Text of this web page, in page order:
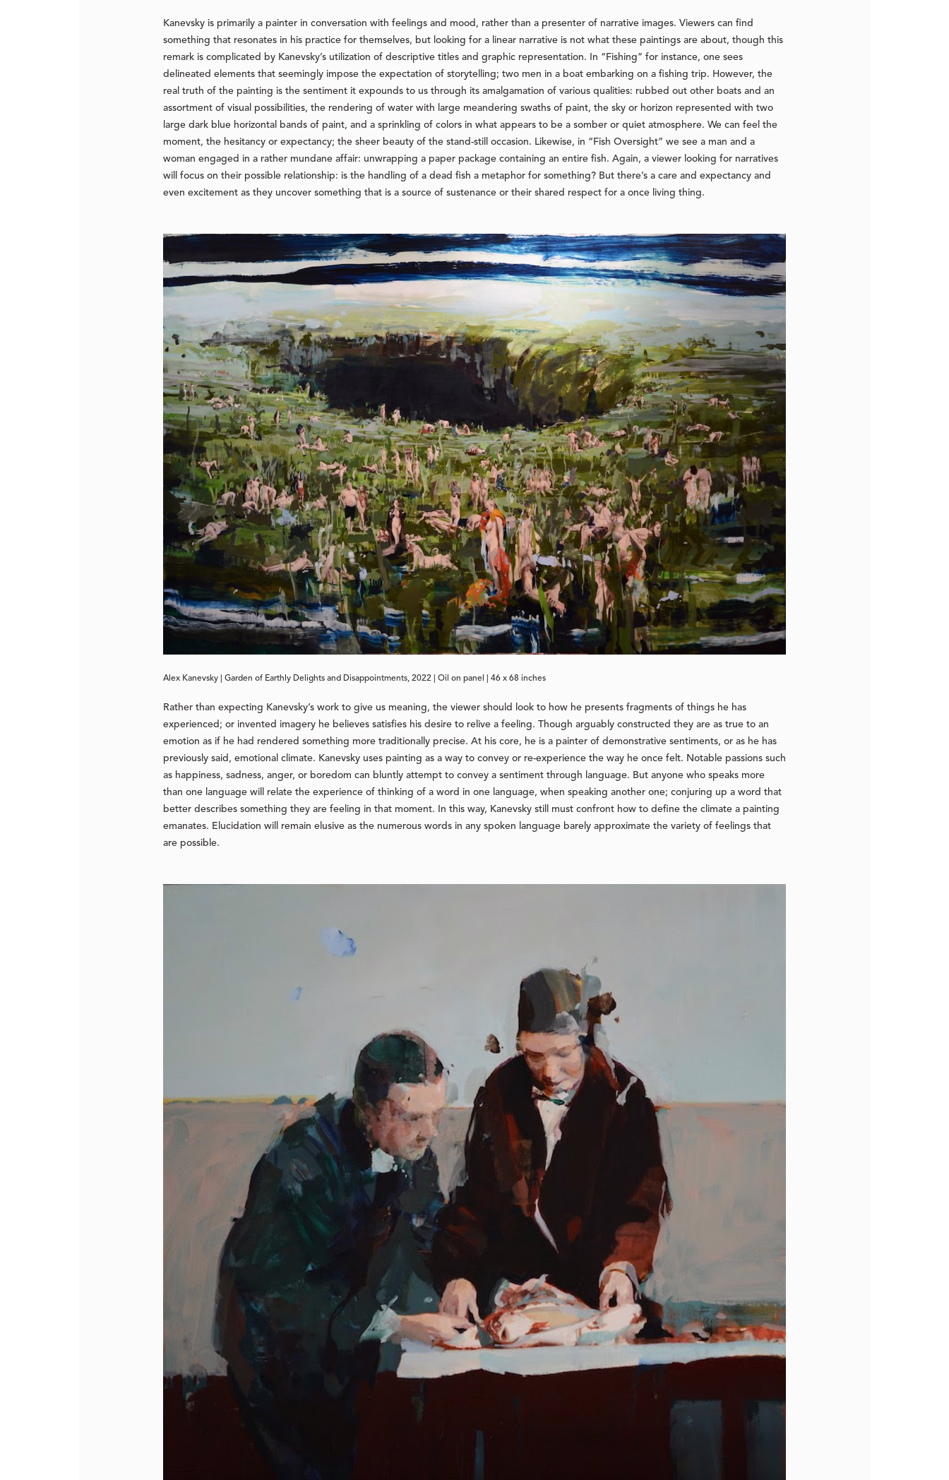
Kanevsky is primarily a painter in conversation with feelings and mood, rather than a presenter of narrative images. Viewers can find
something that resonates in his practice for themselves, but looking for a linear narrative is not what these paintings are about, though this
remark is complicated by Kanevsky’s utilization of descriptive titles and graphic representation. In “Fishing” for instance, one sees
delineated elements that seemingly impose the expectation of storytelling; two men in a boat embarking on a fishing trip. However, the
real truth of the painting is the sentiment it expounds to us through its amalgamation of various qualities: rubbed out other boats and an
assortment of visual possibilities, the rendering of water with large meandering swaths of paint, the sky or horizon represented with two
large dark blue horizontal bands of paint, and a sprinkling of colors in what appears to be a somber or quiet atmosphere. We can feel the
moment, the hesitancy or expectancy; the sheer beauty of the stand-still occasion. Likewise, in “Fish Oversight” we see a man and a
woman engaged in a rather mundane affair: unwrapping a paper package containing an entire fish. Again, a viewer looking for narratives
will focus on their possible relationship: is the handling of a dead fish a metaphor for something? But there’s a care and expectancy and
even excitement as they uncover something that is a source of sustenance or their shared respect for a once living thing.
Alex Kanevsky | Garden of Earthly Delights and Disappointments, 2022 | Oil on panel | 46 x 68 inches
Rather than expecting Kanevsky’s work to give us meaning, the viewer should look to how he presents fragments of things he has
experienced; or invented imagery he believes satisfies his desire to relive a feeling. Though arguably constructed they are as true to an
emotion as if he had rendered something more traditionally precise. At his core, he is a painter of demonstrative sentiments, or as he has
previously said, emotional climate. Kanevsky uses painting as a way to convey or re-experience the way he once felt. Notable passions such
as happiness, sadness, anger, or boredom can bluntly attempt to convey a sentiment through language. But anyone who speaks more
than one language will relate the experience of thinking of a word in one language, when speaking another one; conjuring up a word that
better describes something they are feeling in that moment. In this way, Kanevsky still must confront how to define the climate a painting
emanates. Elucidation will remain elusive as the numerous words in any spoken language barely approximate the variety of feelings that
are possible.